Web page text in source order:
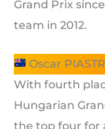
Grand Prix
team in 2012.
Oscar
With fourth
Hungarian
the top four for